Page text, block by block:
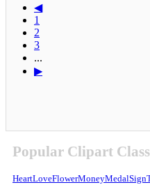
◀
1
2
3
...
▶
Popular Clipart
HeartLoveFlowerMoneyMedalSign